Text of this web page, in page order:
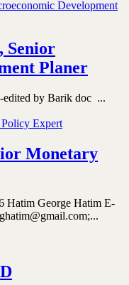
Planer
by Barik doc ...
Monetary
Hatim George Hatim E-